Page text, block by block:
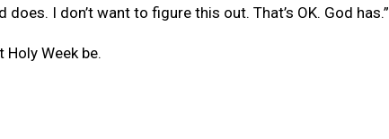
does. I don’t want to figure this out. That’s OK. God has.”
Holy Week be.